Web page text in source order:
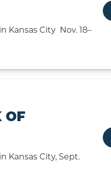
Kansas City Nov. 18–
OF
Kansas City, Sept.